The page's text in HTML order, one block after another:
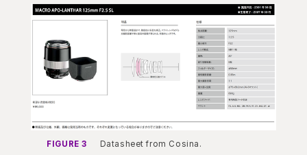
FIGURE 3 Datasheet from Cosina.